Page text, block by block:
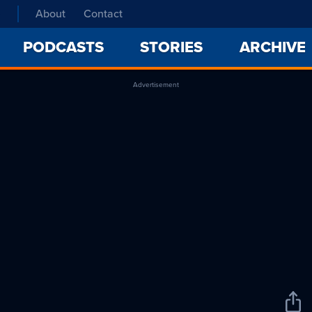
About Contact
PODCASTS STORIES ARCHIVE
Advertisement
Share